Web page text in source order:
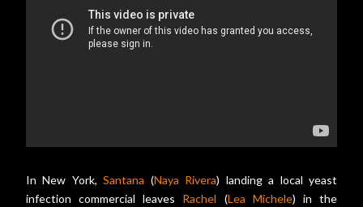
In New York,Santana (Naya Rivera) landing a local yeast
infection commercial leaves Rachel (Lea Michele) in the